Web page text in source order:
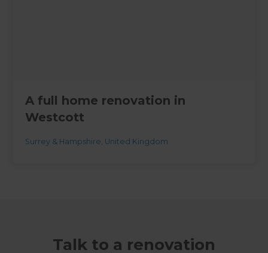
A full home renovation in
Westcott
Surrey & Hampshire United Kingdom
Talk to a renovation